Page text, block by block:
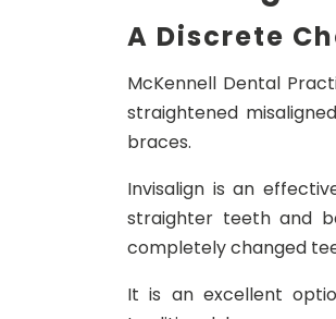
A Discrete
McKennell Dental
straightened
braces.
Invisalign is an
straighter teeth and
completely changed
It is an excellent